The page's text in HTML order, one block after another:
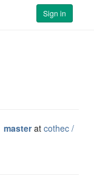
Sign in
master at cothec /